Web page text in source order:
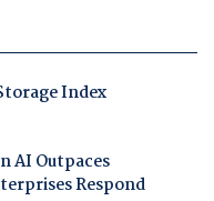
Index
AI Outpaces
Respond